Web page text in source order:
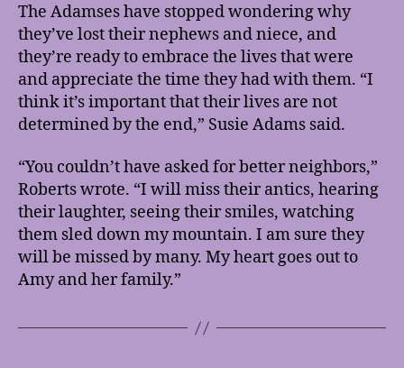
The Adamses have stopped wondering why
they’ve lost their nephews and niece, and
they’re ready to embrace the lives that were
and appreciate the time they had with them. “I
think it’s important that their lives are not
determined by the end,” Susie Adams said.
“You couldn’t have asked for better neighbors,”
Roberts wrote. “I will miss their antics, hearing
their laughter, seeing their smiles, watching
them sled down my mountain. I am sure they
will be missed by many. My heart goes out to
Amy and her family.”